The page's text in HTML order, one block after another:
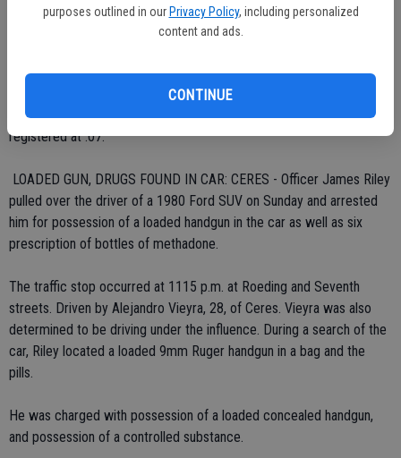
purposes outlined in our Privacy Policy, including personalized
content and ads.
CONTINUE
 SOLO CRASH INTO HOUSE: CERES - Jacky Phe, 19, of Ceres, was
a house at 1022 Highlands Drive. The house sustained minor
damage in the 6:13 p.m. crash of the 1999 Infinity SUV. Phe was
arrested and charged with DUI after his blood alcohol content
registered at .07.
 LOADED GUN, DRUGS FOUND IN CAR: CERES - Officer James Riley
pulled over the driver of a 1980 Ford SUV on Sunday and arrested
him for possession of a loaded handgun in the car as well as six
prescription of bottles of methadone.
The traffic stop occurred at 1115 p.m. at Roeding and Seventh
streets. Driven by Alejandro Vieyra, 28, of Ceres. Vieyra was also
determined to be driving under the influence. During a search of the
car, Riley located a loaded 9mm Ruger handgun in a bag and the
pills.
He was charged with possession of a loaded concealed handgun,
and possession of a controlled substance.